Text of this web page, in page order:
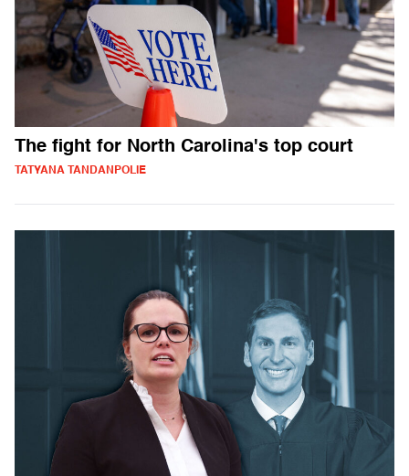
The fight for North Carolina's top court
TATYANA TANDANPOLIE